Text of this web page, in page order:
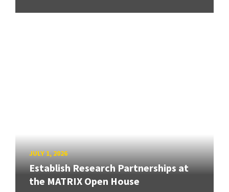
JULY 1, 2026
Establish Research Partnerships at
the MATRIX Open House